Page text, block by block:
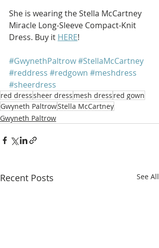
She is wearing the Stella McCartney
Miracle Long-Sleeve Compact-Knit
Dress. Buy it HERE!
#GwynethPaltrow#StellaMcCartney
#reddress #redgown #meshdress
#sheerdress
red dresssheer dress mesh dress red gown
Gwyneth PaltrowStella McCartney
Gwyneth Paltrow
Recent Posts See All